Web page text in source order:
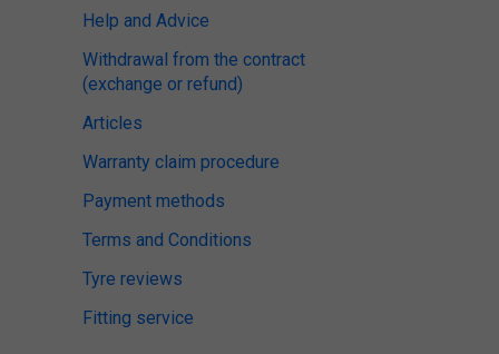
Help and Advice
Withdrawal from the contract
(exchange or refund)
Articles
Warranty claim procedure
Payment methods
Terms and Conditions
Tyre reviews
Fitting service